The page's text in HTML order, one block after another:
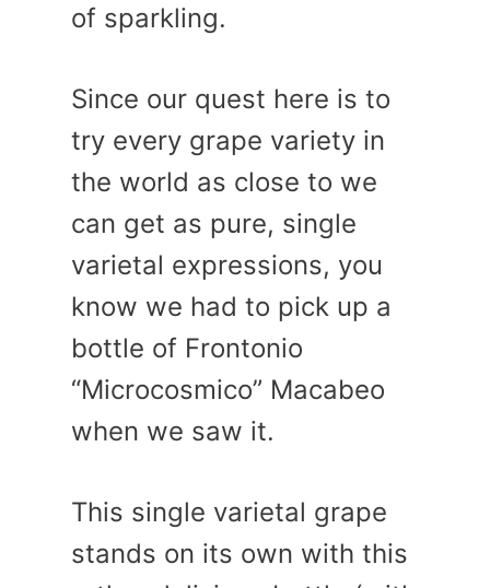
of sparkling.
Since our quest here is to
try every grape variety in
the world as close to we
can get as pure, single
varietal expressions, you
know we had to pick up a
bottle of Frontonio
“Microcosmico” Macabeo
when we saw it.
This single varietal grape
stands on its own with this